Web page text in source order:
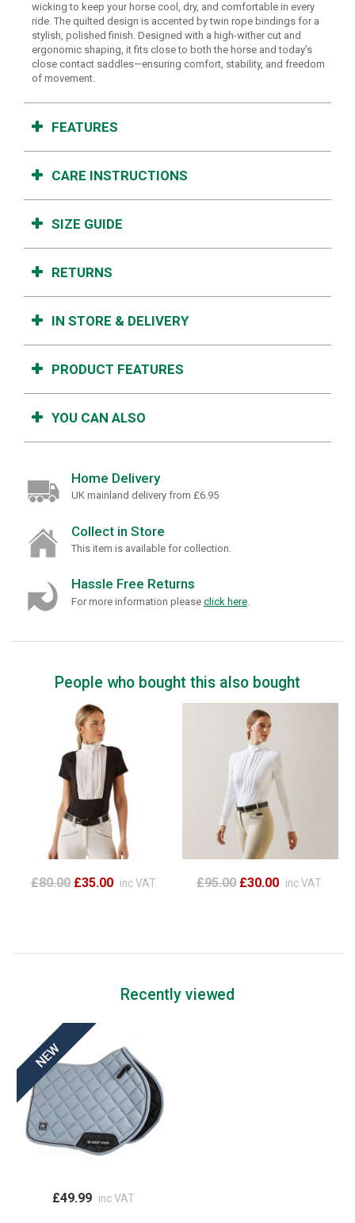
wicking to keep your horse cool, dry, and comfortable in every
ride. The quilted design is accented by twin rope bindings for a
stylish, polished finish. Designed with a high-wither cut and
ergonomic shaping, it fits close to both the horse and today’s
close contact saddles—ensuring comfort, stability, and freedom
of movement.
FEATURES
CARE INSTRUCTIONS
SIZE GUIDE
RETURNS
IN STORE & DELIVERY
PRODUCT FEATURES
YOU CAN ALSO
Home Delivery
UK mainland delivery from £6.95
Collect in Store
This item is available for collection.
Hassle Free Returns
For more information please click here
People who bought this also bought
£80.00 £35.00 inc VAT £95.00 £30.00 inc VAT
Recently viewed
£49.99 inc VAT